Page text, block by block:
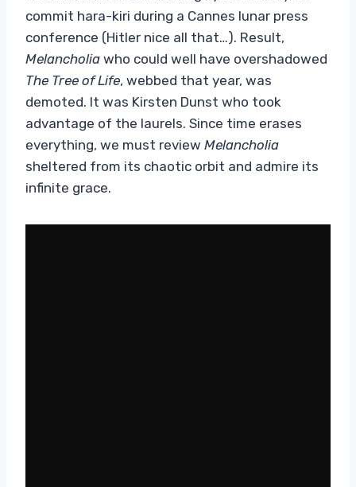
commit hara-kiri during a Cannes lunar press
conference (Hitler nice all that…). Result,
Melancholia who could well have overshadowed
The Tree of Life, webbed that year, was
demoted. It was Kirsten Dunst who took
advantage of the laurels. Since time erases
everything, we must review Melancholia
sheltered from its chaotic orbit and admire its
infinite grace.